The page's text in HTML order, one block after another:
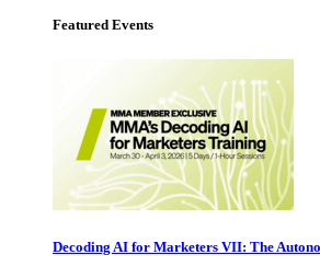
Featured Events
Decoding AI for Marketers VII: The